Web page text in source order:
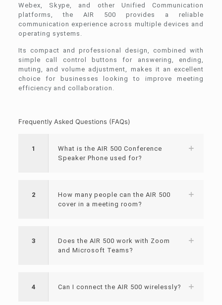
Webex, Skype, and other Unified Communication
platforms, the AIR 500 provides a reliable
communication experience across multiple devices and
operating systems.
Its compact and professional design, combined with
simple call control buttons for answering, ending,
muting, and volume adjustment, makes it an excellent
choice for businesses looking to improve meeting
efficiency and collaboration.
Frequently Asked Questions (FAQs)
1
What is the AIR 500 Conference
Speaker Phone used for?
2
How many people can the AIR 500
cover in a meeting room?
3
Does the AIR 500 work with Zoom
and Microsoft Teams?
4 Can I connect the AIR 500 wirelessly?